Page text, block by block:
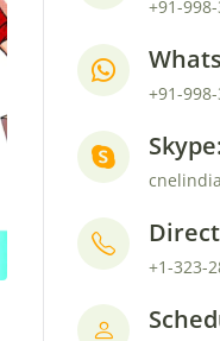
+91-
+91-
cnelindia
+1-323-